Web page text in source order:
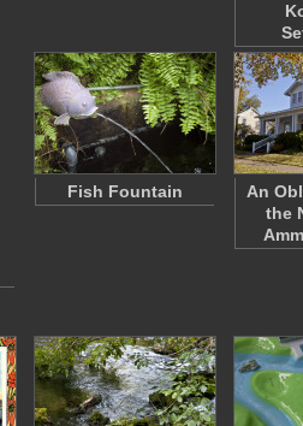
Fish Fountain
An
the